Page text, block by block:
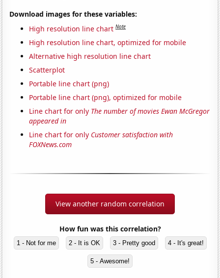
Download images for these variables:
High resolution line chart Note
High resolution line chart, optimized for mobile
Alternative high resolution line chart
Scatterplot
Portable line chart (png)
Portable line chart (png), optimized for mobile
Line chart for only The number of movies Ewan McGregor
appeared in
Line chart for only Customer satisfaction with
FOXNews.com
View another random correlation
How fun was this correlation?
1 - Not for me 2 - It is OK 3 - Pretty good 4 - It's great!
5 - Awesome!